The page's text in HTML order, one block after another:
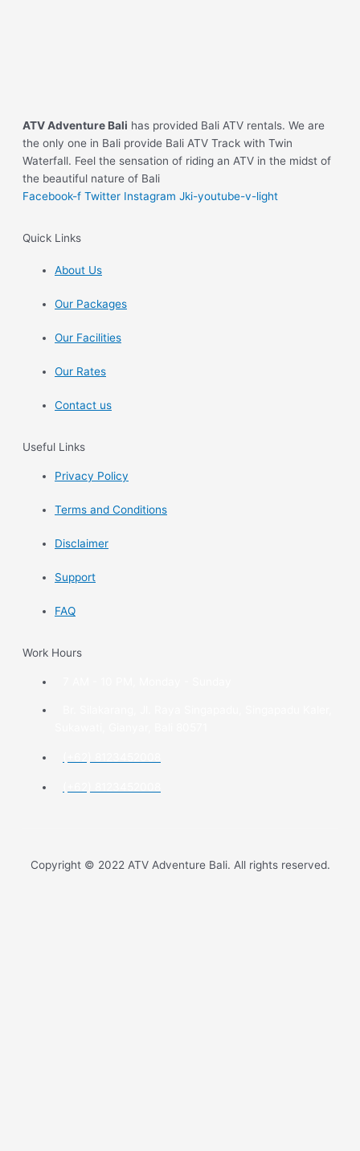
ATV Adventure Bali has provided Bali ATV rentals. We are
the only one in Bali provide Bali ATV Track with Twin
Waterfall. Feel the sensation of riding an ATV in the midst of
the beautiful nature of Bali
Facebook-f Twitter Instagram Jki-youtube-v-light
Quick Links
About Us
Our Packages
Our Facilities
Our Rates
Contact us
Useful Links
Privacy Policy
Terms and Conditions
Disclaimer
Support
FAQ
Work Hours
Copyright © 2022 ATV Adventure Bali. All rights reserved.